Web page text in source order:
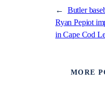
←
Butler
Ryan Pepiot
in Cape Cod
MORE